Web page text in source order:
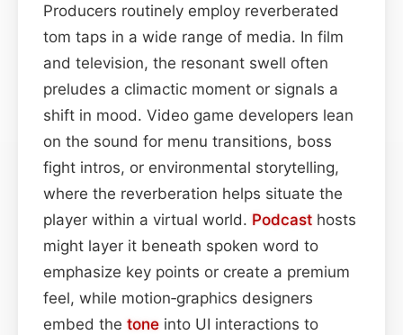
Producers routinely employ reverberated
tom taps in a wide range of media. In film
and television, the resonant swell often
preludes a climactic moment or signals a
shift in mood. Video game developers lean
on the sound for menu transitions, boss
fight intros, or environmental storytelling,
where the reverberation helps situate the
player within a virtual world. Podcast hosts
might layer it beneath spoken word to
emphasize key points or create a premium
feel, while motion‑graphics designers
embed the tone into UI interactions to